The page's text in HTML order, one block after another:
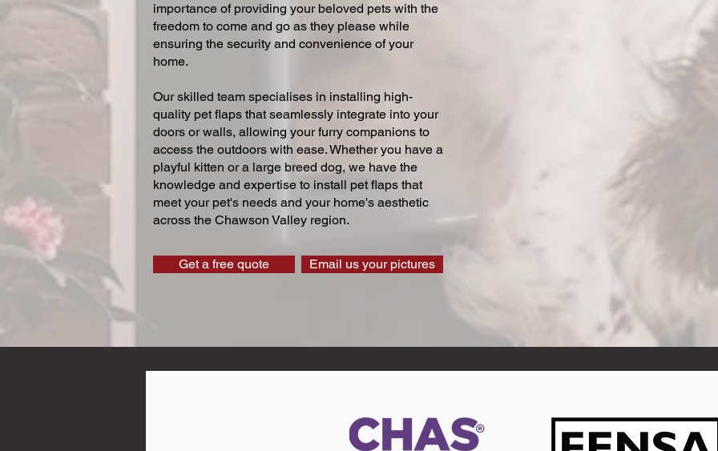
importance of providing your beloved pets with the
freedom to come and go as they please while
ensuring the security and convenience of your
home.
Our skilled team specialises in installing high-
quality pet flaps that seamlessly integrate into your
doors or walls, allowing your furry companions to
access the outdoors with ease. Whether you have a
playful kitten or a large breed dog, we have the
knowledge and expertise to install pet flaps that
meet your pet's needs and your home's aesthetic
across the Chawson Valley region.
Get a free quote Email us your pictures